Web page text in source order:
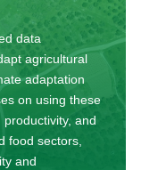
data
agricultural
adaptation
on using these
and
food sectors,
and